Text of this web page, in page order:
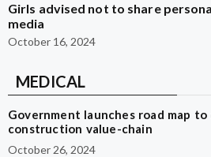
Girls advised not to share
media
October 16, 2024
MEDICAL
Government launches road map to
construction value-chain
October 26, 2024